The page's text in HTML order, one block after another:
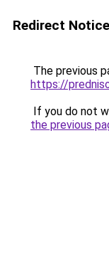
Redirect Notice
The previous
https://
If you do not
the previous